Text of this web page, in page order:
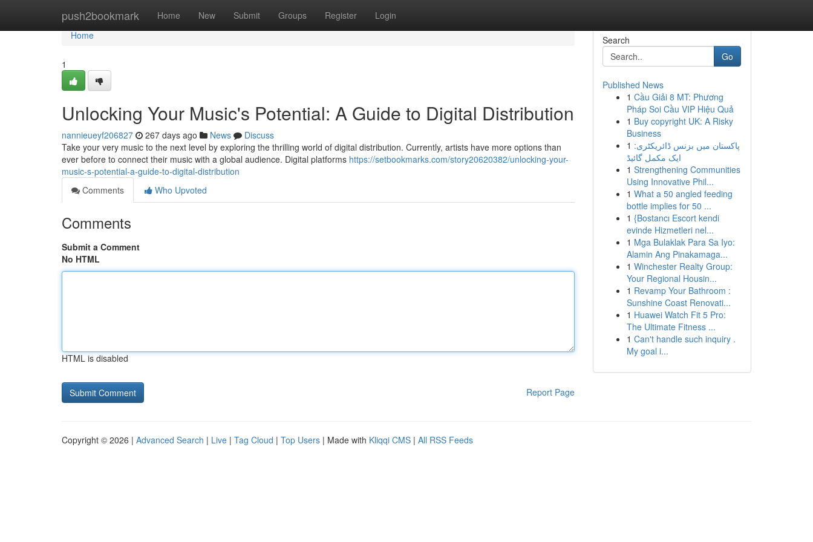
push2bookmark Home New Submit Groups Register Login
Home
Home
1
Unlocking Your Music's Potential: A Guide to Digital Distribution
nannieueyf206827 267 days ago News
Discuss
Take your very music to the next level by exploring the thrilling world of digital distribution. Currently, artists have more options than
ever before to connect their music with a global audience. Digital platforms https://setbookmarks.com/story20620382/unlocking-your-
music-s-potential-a-guide-to-digital-distribution
Comments
Who Upvoted
Comments
Submit a Comment
No HTML
HTML is disabled
Report Page
Search
Go
Published News
1 Cầu Giải 8 MT: Phương
Pháp Soi Cầu VIP Hiệu Quả
1 Buy copyright UK: A Risky
Business
1 پاکستان میں بزنس ڈائریکٹری:
ایک مکمل گائیڈ
1 Strengthening Communities
Using Innovative Phil...
1 What a 50 angled feeding
bottle implies for 50 ...
1 {Bostancı Escort kendi
evinde Hizmetleri nel...
1 Mga Bulaklak Para Sa Iyo:
Alamin Ang Pinakamaga...
1 Winchester Realty Group:
Your Regional Housin...
1 Revamp Your Bathroom :
Sunshine Coast Renovati...
1 Huawei Watch Fit 5 Pro:
The Ultimate Fitness ...
1 Can't handle such inquiry .
My goal i...
Copyright © 2026 | Advanced Search | Live | Tag Cloud | Top Users | Made with Kliqqi CMS | All RSS Feeds